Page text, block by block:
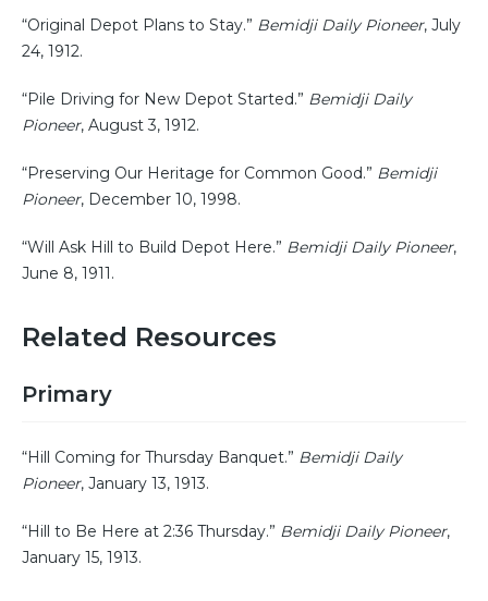
“Original Depot Plans to Stay.” Bemidji Daily Pioneer, July
24, 1912.
“Pile Driving for New Depot Started.” Bemidji Daily
Pioneer, August 3, 1912.
“Preserving Our Heritage for Common Good.” Bemidji
Pioneer, December 10, 1998.
“Will Ask Hill to Build Depot Here.” Bemidji Daily Pioneer,
June 8, 1911.
Related Resources
Primary
“Hill Coming for Thursday Banquet.” Bemidji Daily
Pioneer, January 13, 1913.
“Hill to Be Here at 2:36 Thursday.” Bemidji Daily Pioneer,
January 15, 1913.